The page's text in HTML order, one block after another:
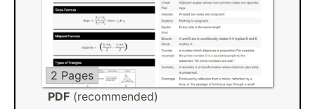
2 Pages
PDF (recommended)